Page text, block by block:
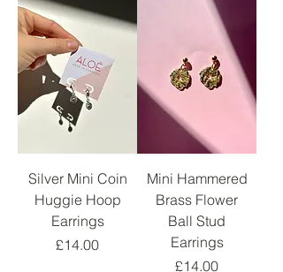
Silver Mini Coin
Huggie Hoop
Earrings
Price
£14.00
Mini Hammered
Brass Flower
Ball Stud
Earrings
Price
£14.00